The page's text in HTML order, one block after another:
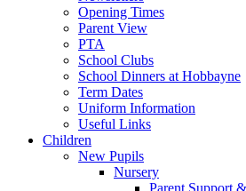
Opening Times
Parent View
PTA
School Clubs
School Dinners at Hobbayne
Term Dates
Uniform Information
Useful Links
Children
New Pupils
Nursery
Parent Support